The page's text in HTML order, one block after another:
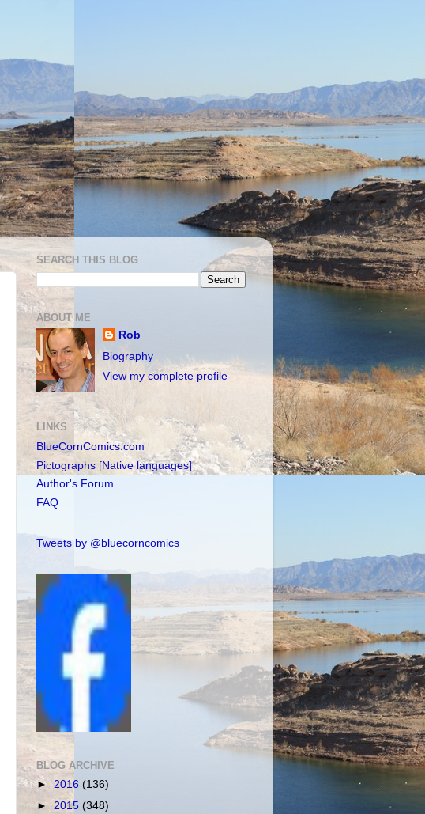
SEARCH THIS BLOG
ABOUT ME
Rob
Biography
View my complete profile
LINKS
BlueCornComics.com
Pictographs [Native languages]
Author's Forum
FAQ
Tweets by @bluecorncomics
BLOG ARCHIVE
► 2016 (136)
► 2015 (348)